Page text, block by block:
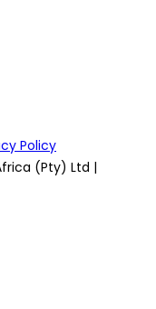
Policy
(Pty) Ltd |